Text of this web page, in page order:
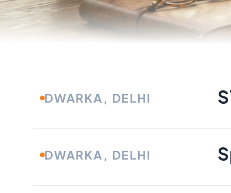
Find The
Your Skills
DWARKA, DELHI
DWARKA, DELHI